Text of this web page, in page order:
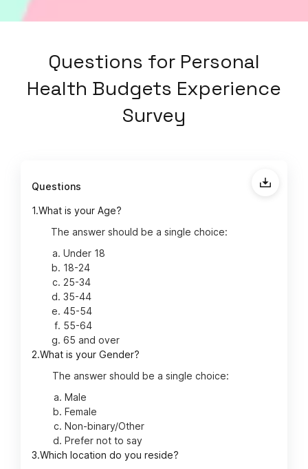
Questions for Personal
Health Budgets Experience
Survey
Questions
1.What is your Age?
The answer should be a single choice:
Under 18
18-24
25-34
35-44
45-54
55-64
65 and over
2.What is your Gender?
The answer should be a single choice:
Male
Female
Non-binary/Other
Prefer not to say
3.Which location do you reside?